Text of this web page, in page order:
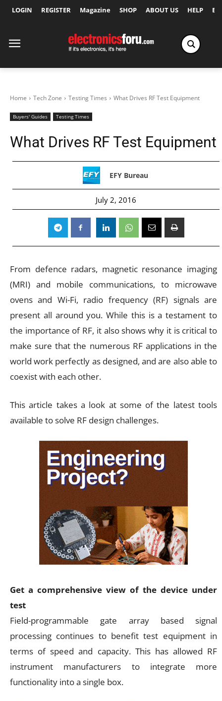
LOGIN REGISTER Magazine SHOP ABOUT US HELP
Home Tech Zone Testing Times What Drives RF Test Equipment
Buyers' Guides Testing Times
What Drives RF Test Equipment
EFY Bureau
July 2, 2016
From defence radars, magnetic resonance imaging
(MRI) and mobile communications, to microwave
ovens and Wi-Fi, radio frequency (RF) signals are
present all around you. While this is a testament to
the importance of RF, it also shows why it is critical to
make sure that the numerous RF applications in the
world work perfectly as designed, and are also able to
coexist with each other.
This article takes a look at some of the latest tools
available to solve RF design challenges.
Get a comprehensive view of the device under
test
Field-programmable gate array based signal
processing continues to benefit test equipment in
terms of speed and capacity. This has allowed RF
instrument manufacturers to integrate more
functionality into a single box.